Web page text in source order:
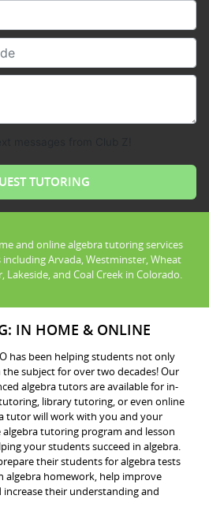
and online algebra tutoring services
Arvada, Westminster, Wheat
Lakeside, and Coal Creek in Colorado.
IN HOME & ONLINE
has been helping students not only
subject for over two decades! Our
algebra tutors are available for in-
library tutoring, or even online
tutor will work with you and your
tutoring program and lesson
your students succeed in algebra.
their students for algebra tests
algebra homework, help improve
their understanding and